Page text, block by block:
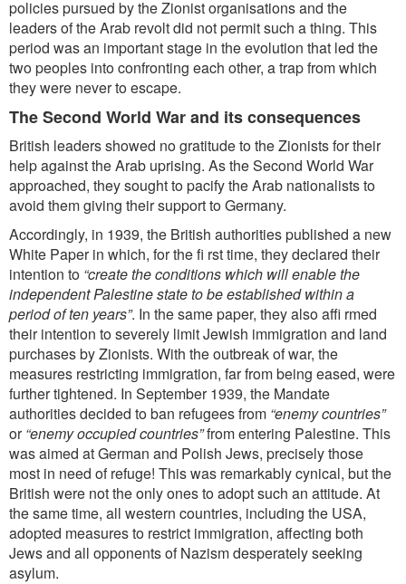
policies pursued by the Zionist organisations and the
leaders of the Arab revolt did not permit such a thing. This
period was an important stage in the evolution that led the
two peoples into confronting each other, a trap fromwhich
they were never to escape.
The Second World War and its consequences
British leaders showed no gratitude to the Zionists for their
help against the Arab uprising. As the Second World War
approached, they sought to pacify the Arab nationalists to
avoid them giving their support to Germany.
Accordingly, in 1939, the British authorities published a new
White Paper in which, for the fi rst time, they declared their
intention to “create the conditions which will enable the
independent Palestine state to be established within a
period of ten years”. In the same paper, they also affi rmed
their intention to severely limit Jewish immigration and land
purchases by Zionists. With the outbreak of war, the
measures restricting immigration, far from being eased, were
further tightened. In September 1939, the Mandate
authorities decided to ban refugees from “enemycountries”
or“enemy occupied countries”from entering Palestine. This
was aimed at German and Polish Jews, precisely those
most in need of refuge! This was remarkably cynical, but the
British were not the only ones to adoptsuch an attitude. At
the same time, all western countries, including the USA,
adopted measures to restrict immigration, affecting both
Jews and all opponents of Nazism desperately seeking
asylum.